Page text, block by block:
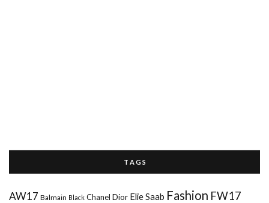
T A G S
AW17 Balmain Black Chanel Dior Elie Saab Fashion FW17